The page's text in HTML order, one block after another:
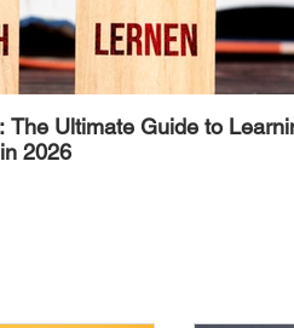
The Ultimate Guide to
2026